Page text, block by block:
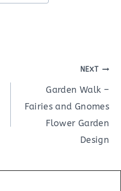
NEXT
Garden Walk –
Fairies and Gnomes
Flower Garden
Design